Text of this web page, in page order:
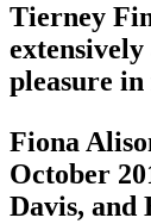
Tierney
pleasure
Fiona
October
Davis, and